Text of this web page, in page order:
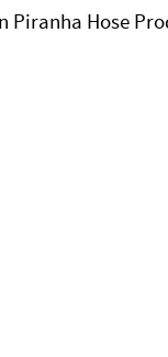
Piranha Hose